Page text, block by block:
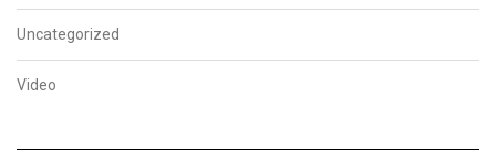
Uncategorized
Video